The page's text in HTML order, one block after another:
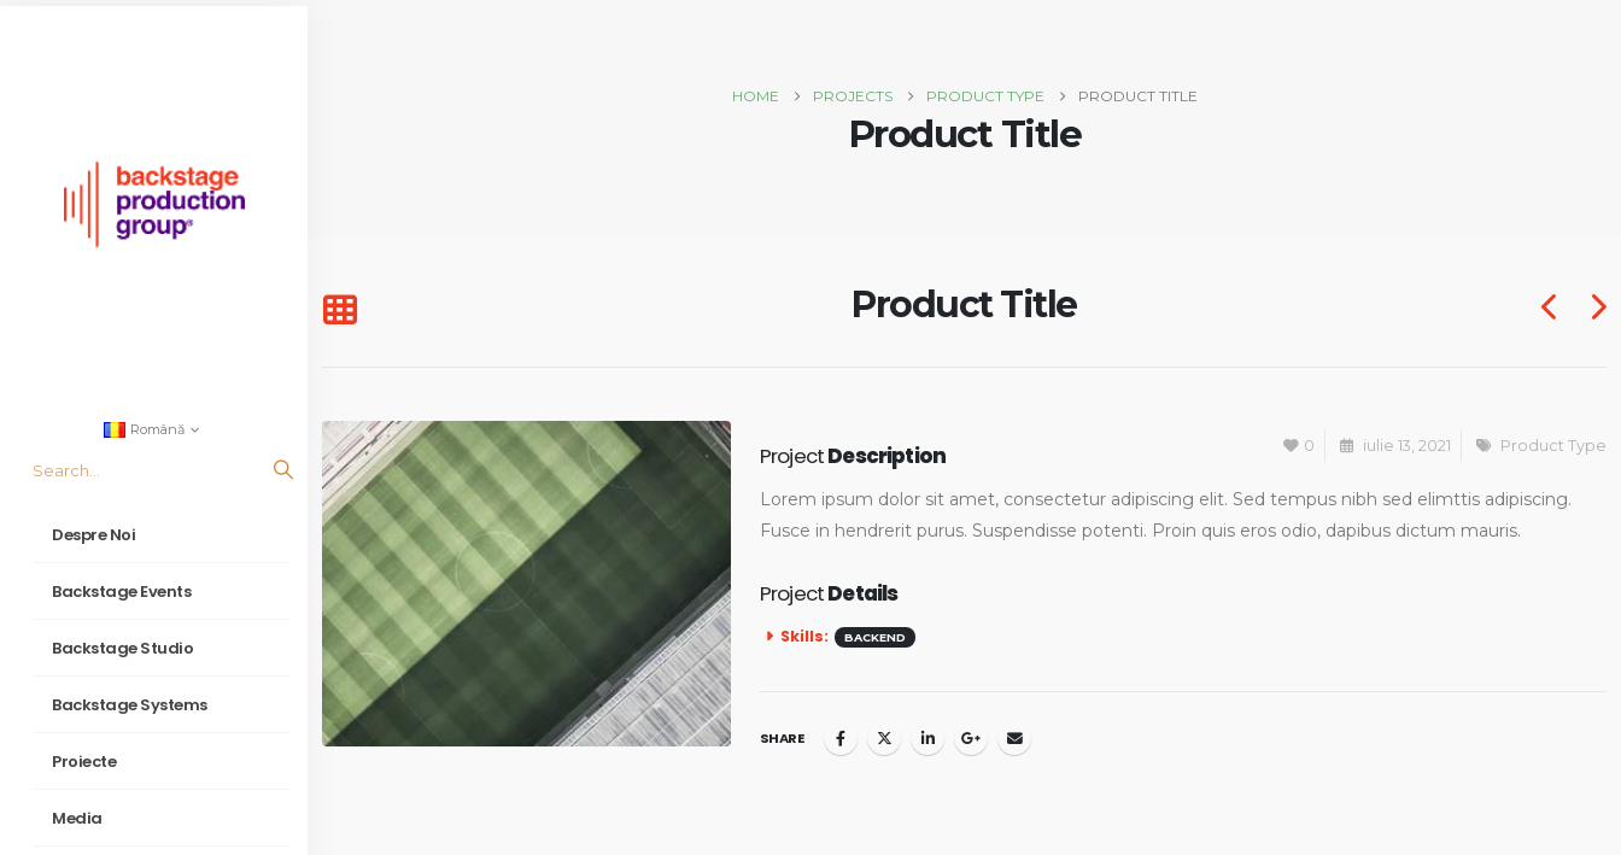
Română
Despre Noi
Backstage Events
Backstage Studio
Backstage Systems
Proiecte
Media
HOME PROJECTS PRODUCT TYPE PRODUCT TITLE
Product Title
Product Title
ProjectDescription 0 iulie 13, 2021 Product Type
Lorem ipsum dolor sit amet, consectetur adipiscing elit. Sed tempus nibh sed elimttis adipiscing.
Fusce in hendrerit purus. Suspendisse potenti. Proin quis eros odio, dapibus dictum mauris.
ProjectDetails
Skills: BACKEND
SHARE